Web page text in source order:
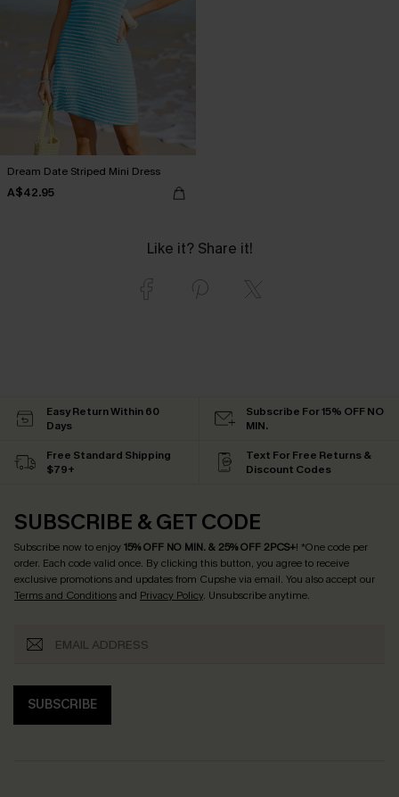
Dream Date Striped Mini Dress
A$42.95
Like it? Share it!
Easy Return Within 60
Days
Subscribe For 15% OFF NO
MIN.
Free Standard Shipping
$79+
Text For Free Returns &
Discount Codes
SUBSCRIBE & GET CODE
Subscribe now to enjoy15% OFF NO MIN. & 25% OFF 2PCS+! *One code per
order. Each code valid once. By clicking this button, you agree to receive
exclusive promotions and updates from Cupshe via email. You also accept our
Terms and Conditionsand Privacy Policy. Unsubscribe anytime.
SUBSCRIBE